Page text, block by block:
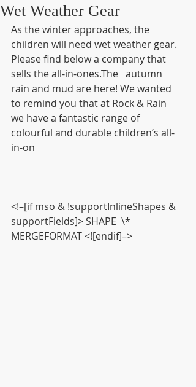
Wet Weather Gear
As the winter approaches, the
children will need wet weather gear.
Please find below a company that
sells the all-in-ones.The   autumn
rain and mud are here! We wanted
to remind you that at Rock & Rain
we have a fantastic range of
colourful and durable children’s all-
in-on
<!–[if mso & !supportInlineShapes &
supportFields]> SHAPE  \*
MERGEFORMAT <![endif]–>